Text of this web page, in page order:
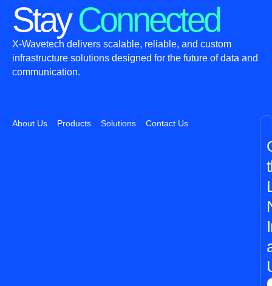
StayConnected
X-Wavetech delivers scalable, reliable, and custom
infrastructure solutions designed for the future of data and
communication.
About Us Products Solutions Contact Us